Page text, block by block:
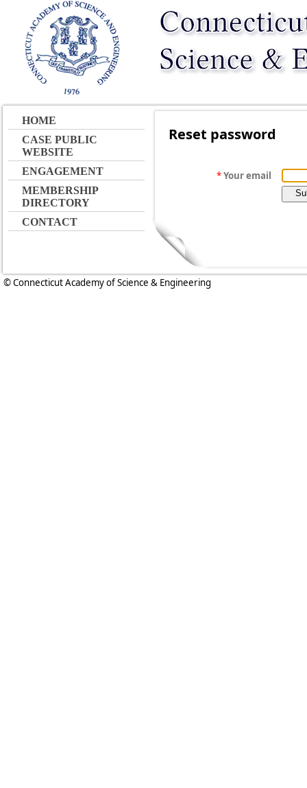
HOME
CASE PUBLIC
WEBSITE
ENGAGEMENT
MEMBERSHIP
DIRECTORY
CONTACT
Reset password
*Your email
© Connecticut Academy of Science & Engineering